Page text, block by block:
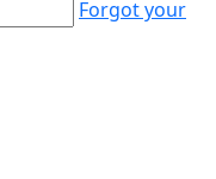
Forgot your